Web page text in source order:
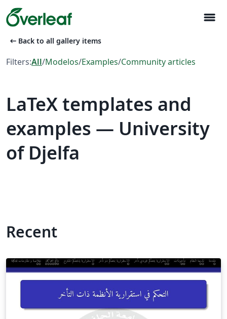
menu
arrow_left_alt Back to all gallery items
Filters:All/Modelos/Examples/Community articles
LaTeX templates and
examples — University
of Djelfa
Recent